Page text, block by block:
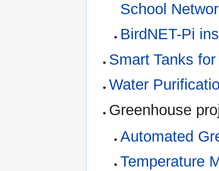
School
BirdNET-Pi
Smart Tanks
Water
Greenhouse
Automated
Temperature